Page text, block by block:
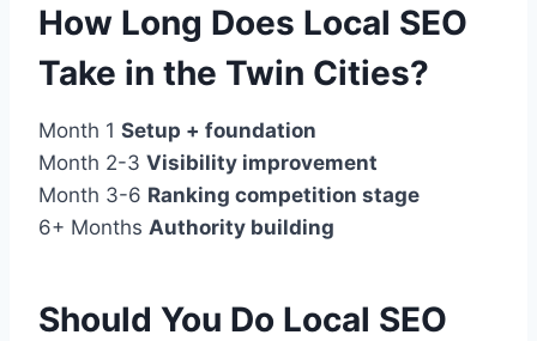
How Long Does Local SEO
Take in the Twin Cities?
Month 1 Setup + foundation
Month 2-3 Visibility improvement
Month 3-6 Ranking competition stage
6+ Months Authority building
Should You Do Local SEO